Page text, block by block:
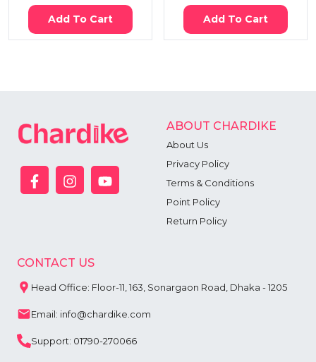
Add To Cart Add To Cart
ABOUT CHARDIKE
About Us
Privacy Policy
Terms & Conditions
Point Policy
Return Policy
CONTACT US
Head Office: Floor-11, 163, Sonargaon Road, Dhaka - 1205
Email: info@chardike.com
Support: 01790-270066